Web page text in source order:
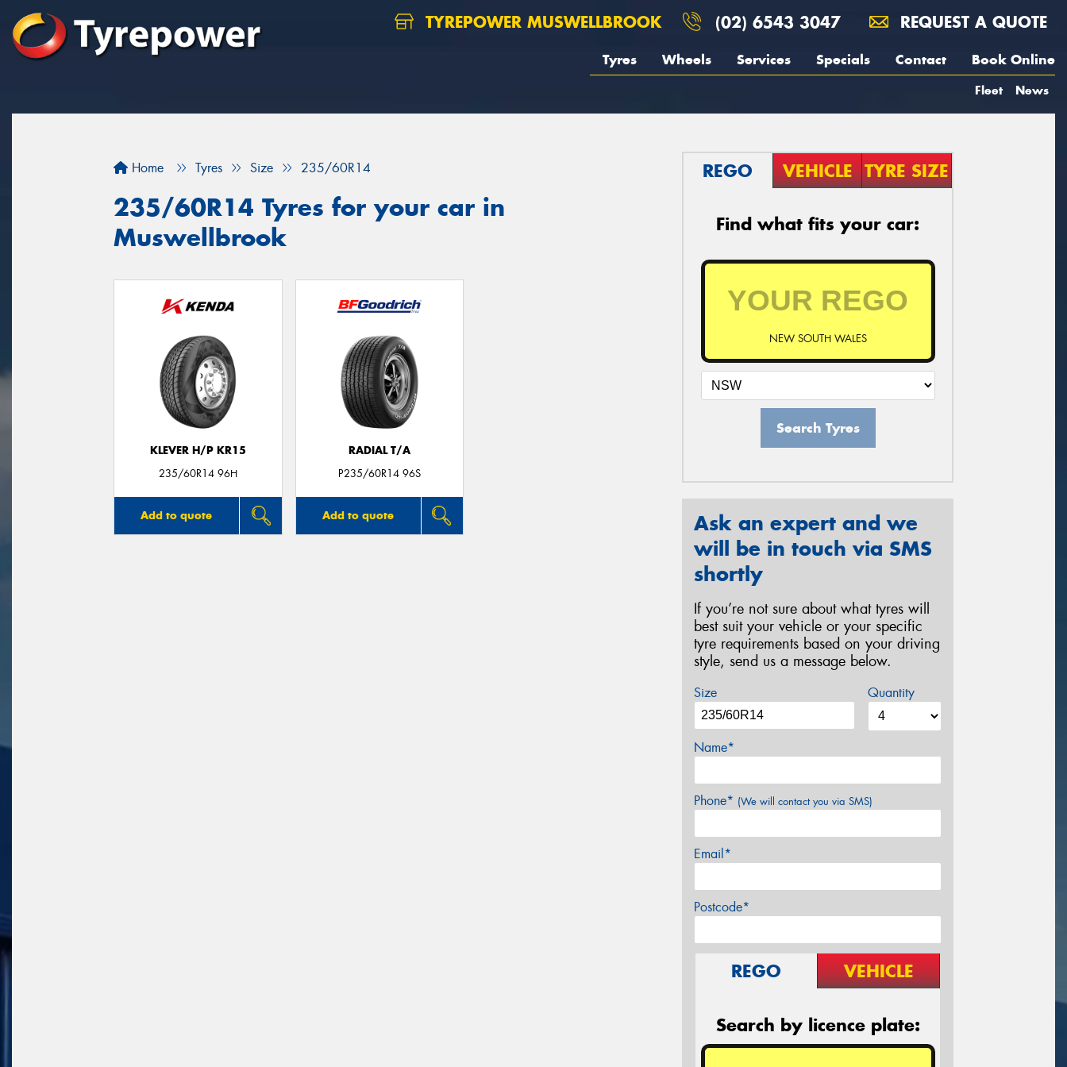
TYREPOWER MUSWELLBROOK (02) 6543 3047 REQUEST A QUOTE
Tyres Wheels Services Specials Contact Book Online
Fleet News
Home Tyres Size 235/60R14
235/60R14 Tyres for your car in
Muswellbrook
KLEVER H/P KR15
235/60R14 96H
Add to quote
RADIAL T/A
P235/60R14 96S
Add to quote
REGO VEHICLE TYRE SIZE
Find what fits your car:
NEW SOUTH WALES
Search Tyres
Ask an expert and we
will be in touch via SMS
shortly
If you’re not sure about what tyres will
best suit your vehicle or your specific
tyre requirements based on your driving
style, send us a message below.
Size Quantity
Name*
Phone* (We will contact you via SMS)
Email*
Postcode*
REGO VEHICLE
Search by licence plate: